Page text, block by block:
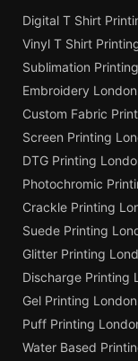
Digital T Shirt
Vinyl T Shirt
Sublimation
Embroidery London
Custom Fabric
Screen Printing
DTG Printing
Photochromic
Crackle Printing
Suede Printing
Glitter Printing
Discharge Printing
Gel Printing London
Puff Printing
Water Based